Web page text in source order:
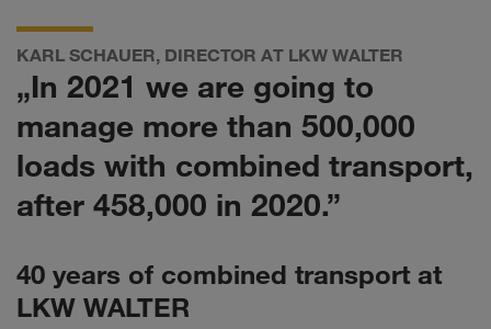
KARL SCHAUER, DIRECTOR AT LKW WALTER
„In 2021 we are going to
manage more than 500,000
loads with combined transport,
after 458,000 in 2020.”
40 years of combined transport at
LKW WALTER